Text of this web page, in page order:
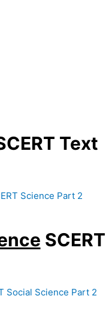
Text
Science Part 2
SCERT
Social Science Part 2